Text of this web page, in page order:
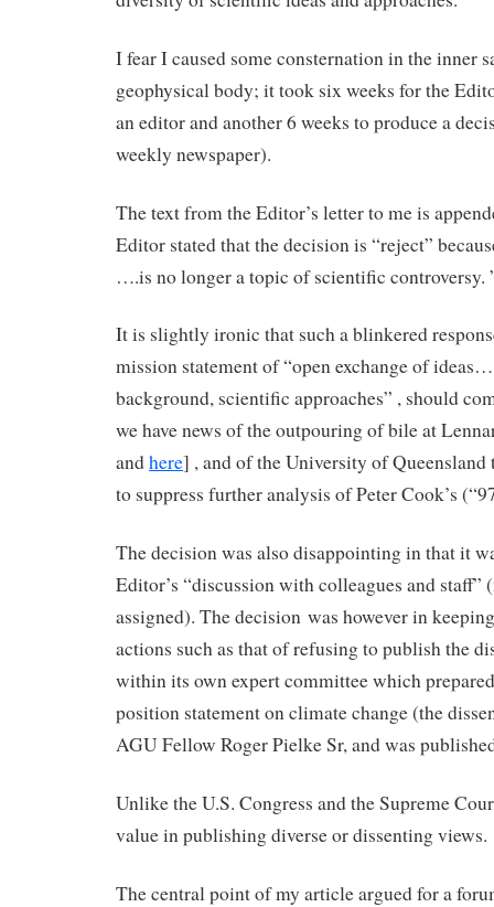
I fear I caused some consternation in the inner
geophysical body; it took six weeks for the
an editor and another 6 weeks to produce a
weekly newspaper).
The text from the Editor’s letter to me is
Editor stated that the decision is “reject”
….is no longer a topic of scientific controversy.
It is slightly ironic that such a blinkered
mission statement of “open exchange of
background, scientific approaches” , should
we have news of the outpouring of bile at
andhere] , and of the University of
to suppress further analysis of Peter Cook’s
The decision was also disappointing in that it
Editor’s “discussion with colleagues and staff”
assigned). The decision was however in
actions such as that of refusing to publish the
within its own expert committee which
position statement on climate change (the
AGU Fellow Roger Pielke Sr, and was
Unlike the U.S. Congress and the Supreme
value in publishing diverse or dissenting views.
The central point of my article argued for a